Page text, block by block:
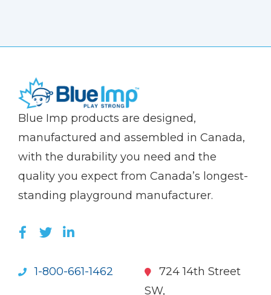
(Company
Blue
Blue Imp products are designed,
manufactured and assembled in Canada,
with the durability you need and the
quality you expect from Canada’s longest-
standing playground manufacturer.
LIKE US ON FACEBOOK (OPENS NEW
FOLLOW US ON TWITTER (OPENS
JOIN US ON LINKEDIN (OPENS
1-800-661-1462
724 14th Street
SW,